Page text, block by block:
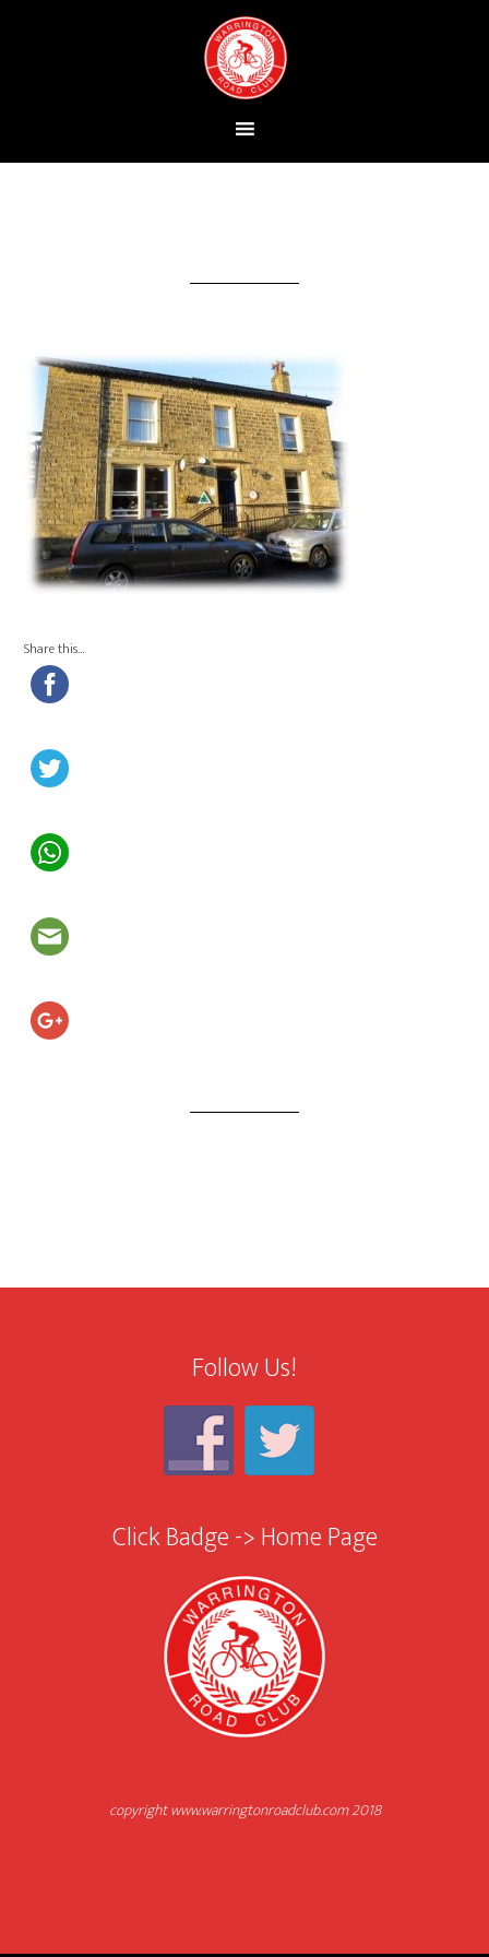
Share this…
Follow Us!
Click Badge -> Home Page
copyright www.warringtonroadclub.com 2018